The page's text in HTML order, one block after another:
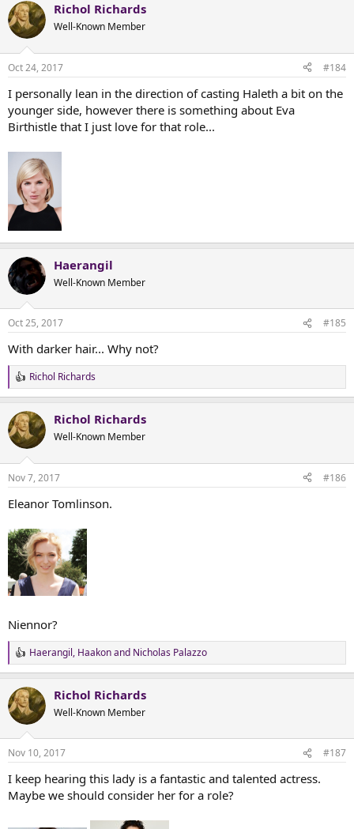
Richol Richards
Well-Known Member
Oct 24, 2017 #184
I personally lean in the direction of casting Haleth a bit on the
younger side, however there is something about Eva
Birthistle that I just love for that role...
Haerangil
Well-Known Member
Oct 25, 2017 #185
With darker hair... Why not?
R
e
c
t
i
s
Richol Richards
Richol Richards
Well-Known Member
Nov 7, 2017 #186
Eleanor Tomlinson.
Niennor?
R
e
c
t
i
s
Haerangil, Haakonand Nicholas Palazzo
Richol Richards
Well-Known Member
Nov 10, 2017 #187
I keep hearing this lady is a fantastic and talented actress.
Maybe we should consider her for a role?